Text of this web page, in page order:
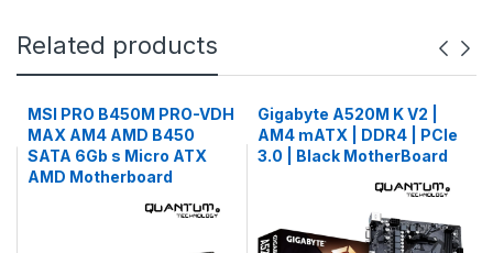
Related products
MSI PRO B450M PRO-VDH
MAX AM4 AMD B450
SATA 6Gb s Micro ATX
AMD Motherboard
Gigabyte A520M K V2 |
AM4 mATX | DDR4 | PCIe
3.0 | Black MotherBoard